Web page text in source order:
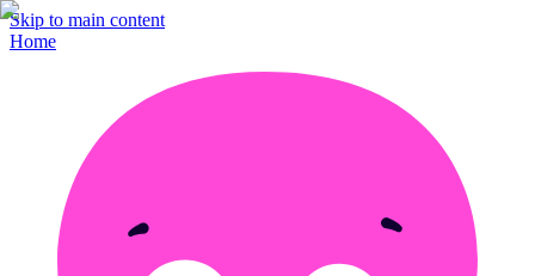
Skip to main content
Home